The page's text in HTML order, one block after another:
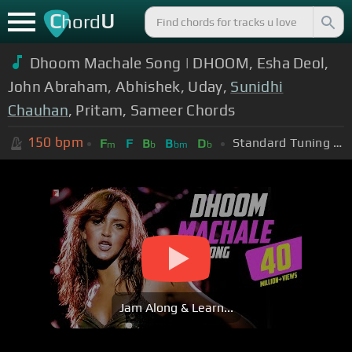
ChordU
Dhoom Machale Song | DHOOM, Esha Deol,
John Abraham, Abhishek, Uday, Sunidhi
Chauhan, Pritam, Sameer Chords
150 bpm Fm F Bb Bbm Db Standard Tuning (EADGBE)
Jam Along & Learn...